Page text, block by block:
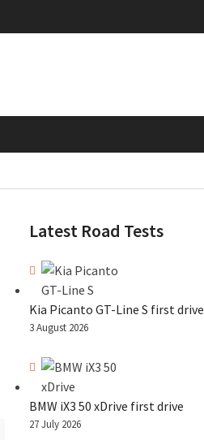
Latest Road Tests
Kia Picanto GT-Line S first drive
3 August 2026
BMW iX3 50 xDrive first drive
27 July 2026